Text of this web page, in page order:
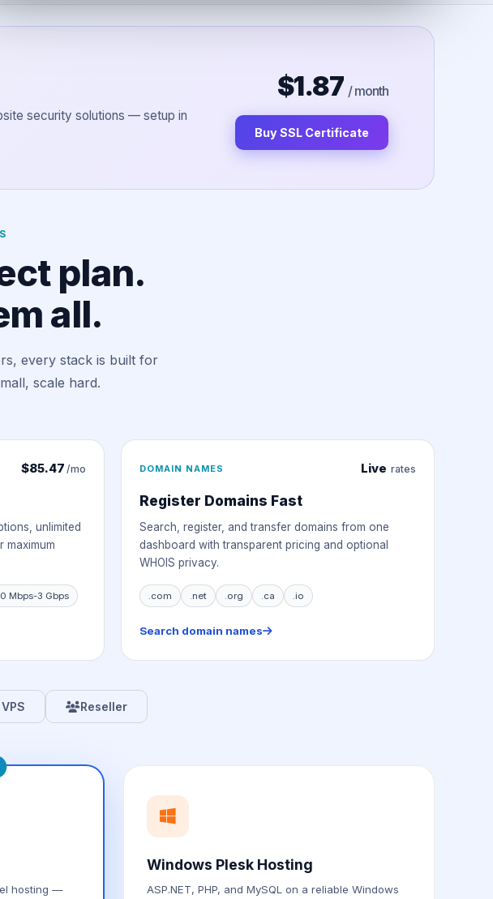
security solutions — setup in
$1.87 / month
Buy SSL Certificate
plan.
all.
every stack is built for
scale hard.
$85.47 /mo
unlimited
maximum
Mbps-3 Gbps
DOMAIN NAMES Live rates
Register Domains Fast
Search, register, and transfer domains from one
dashboard with transparent pricing and optional
WHOIS privacy.
.com .net .org .ca .io
Search domain names
Reseller
hosting —
Windows Plesk Hosting
ASP.NET, PHP, and MySQL on a reliable Windows